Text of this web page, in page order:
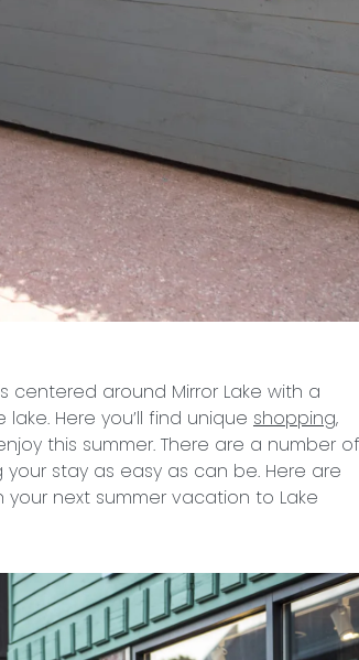
centered around Mirror Lake with a
Here you’ll find unique shopping,
this summer. There are a number of
stay as easy as can be. Here are
next summer vacation to Lake